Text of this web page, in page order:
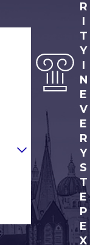
R
I
T
Y
I
N
E
V
E
R
Y
S
T
E
P
E
X